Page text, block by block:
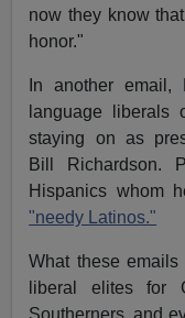
now they know
honor."
In another
language liberals
staying on as
Bill Richardson.
Hispanics whom
"needy Latinos."
What these
liberal elites for